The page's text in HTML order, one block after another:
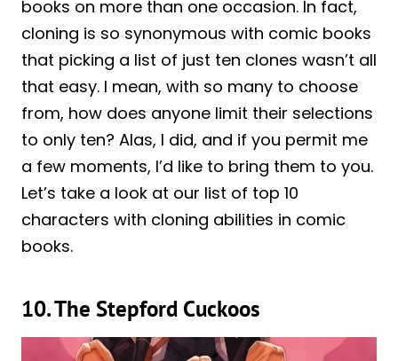
books on more than one occasion. In fact,
cloning is so synonymous with comic books
that picking a list of just ten clones wasn’t all
that easy. I mean, with so many to choose
from, how does anyone limit their selections
to only ten? Alas, I did, and if you permit me
a few moments, I’d like to bring them to you.
Let’s take a look at our list of top 10
characters with cloning abilities in comic
books.
10. The Stepford Cuckoos